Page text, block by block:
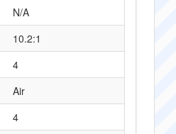
N/A
10.2:1
4
Air
4